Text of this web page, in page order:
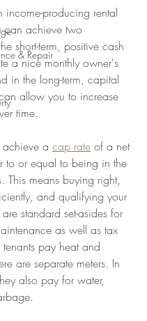
& Repair
income-producing rental
can achieve two
short-term, positive cash
a nice monthly owner's
in the long-term, capital
allow you to increase
time.
a cap rate of a net
to or equal to being in the
This means buying right,
and qualifying your
standard set-asides for
as well as tax
pay heat and
are separate meters. In
also pay for water,